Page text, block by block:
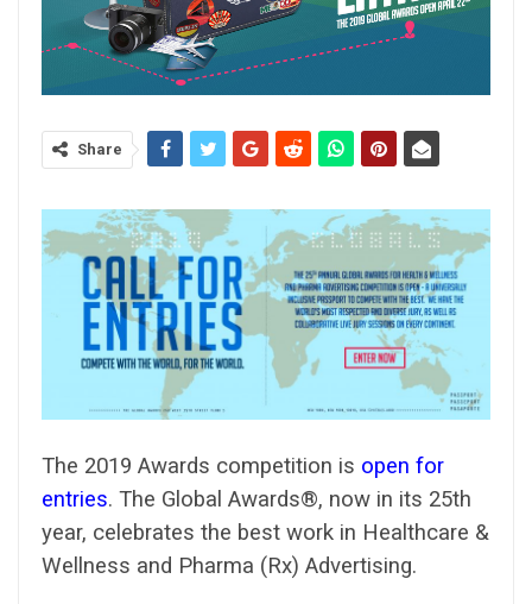
Share
The 2019 Awards competition is open for
entries. The Global Awards®, now in its 25th
year, celebrates the best work in Healthcare &
Wellness and Pharma (Rx) Advertising.